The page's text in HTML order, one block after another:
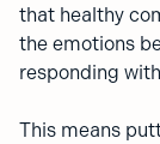
that healthy
the emotions
responding
This means